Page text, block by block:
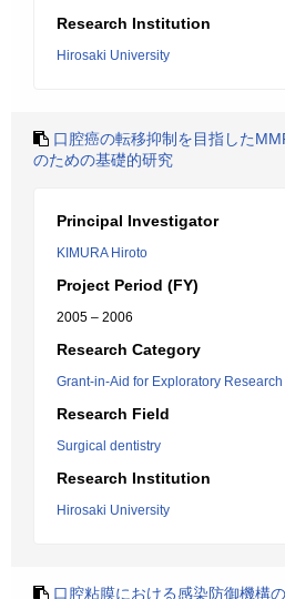
Research Institution
Hirosaki University
口腔癌の転移抑制を目指した
のための基礎的研究
Principal Investigator
KIMURA Hiroto
Project Period (FY)
2005 – 2006
Research Category
Grant-in-Aid for Exploratory Research
Research Field
Surgical dentistry
Research Institution
Hirosaki University
口腔粘膜における感染防御機構